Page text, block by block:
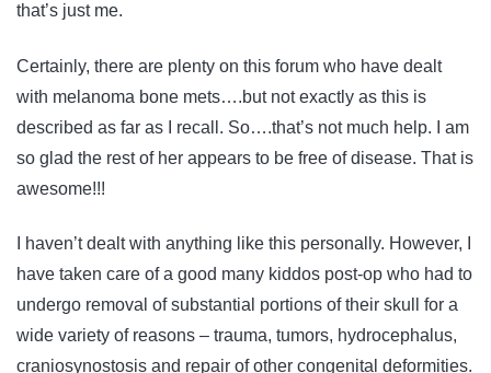
that’s just me.
Certainly, there are plenty on this forum who have dealt
with melanoma bone mets….but not exactly as this is
described as far as I recall. So….that’s not much help. I am
so glad the rest of her appears to be free of disease. That is
awesome!!!
I haven’t dealt with anything like this personally. However, I
have taken care of a good many kiddos post-op who had to
undergo removal of substantial portions of their skull for a
wide variety of reasons – trauma, tumors, hydrocephalus,
craniosynostosis and repair of other congenital deformities.